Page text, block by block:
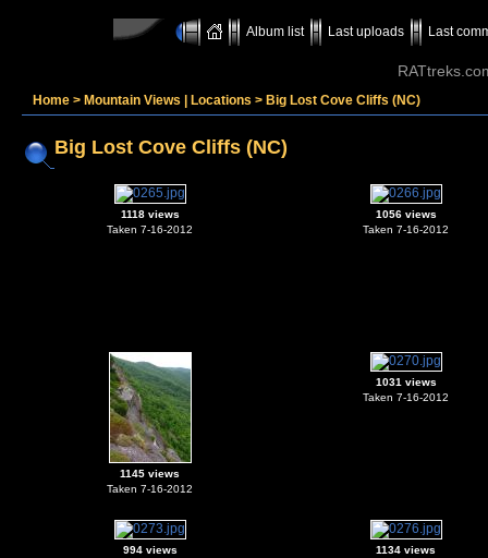
Album list Last uploads Last
Home > Mountain Views | Locations > Big Lost Cove Cliffs (NC)
Big Lost Cove Cliffs (NC)
1118 views
Taken 7-16-2012
1056 views
Taken 7-16-2012
1145 views
Taken 7-16-2012
1031 views
Taken 7-16-2012
994 views
1134 views